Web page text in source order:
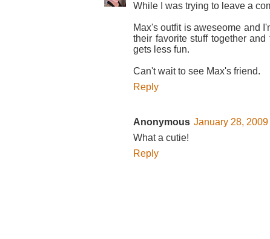
While I was trying to leave a
Max's outfit is aweseome and
their favorite stuff together
gets less fun.
Can't wait to see Max's friend.
Reply
Anonymous January 28, 2009
What a cutie!
Reply